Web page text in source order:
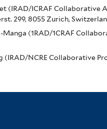
(IRAD/ICRAF Collaborative
299, 8055 Zurich,
(1RAD/1CRAF
(IRAD/NCRE Collaborative